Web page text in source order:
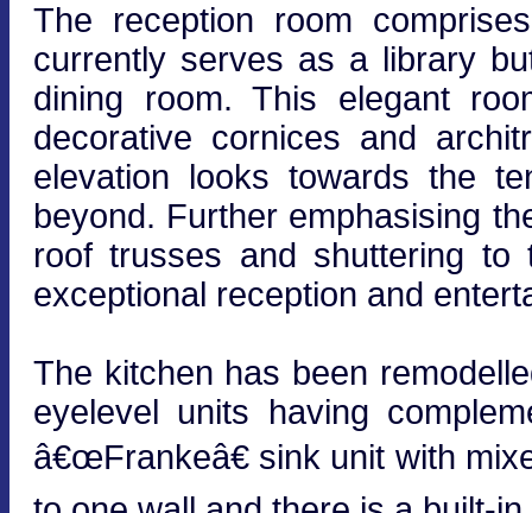
The reception room
currently serves as a library
dining room. This elegant
decorative cornices and
elevation looks towards the
beyond. Further emphasising
roof trusses and shuttering
exceptional reception and
The kitchen has been
eyelevel units having
â€œFrankeâ€ sink unit with